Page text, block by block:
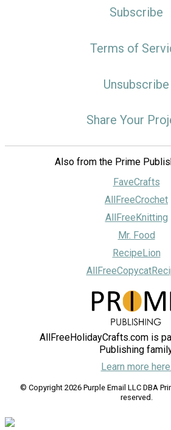
Subscribe
Terms of
Unsubscribe
Share Your
Also from the Prime
FaveCrafts
AllFreeCrochet
AllFreeKnitting
Mr. Food
RecipeLion
AllFreeHolidayCrafts.com is
Publishing
Learn more here.
© Copyright 2026 Purple Email LLC DBA
reserved.